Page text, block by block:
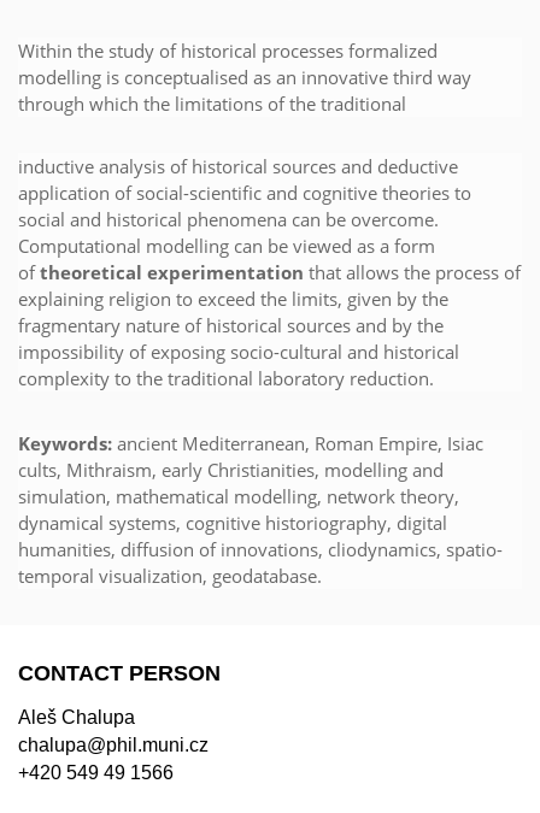
Within the study of historical processes formalized
modelling is conceptualised as an innovative third way
through which the limitations of the traditional
inductive analysis of historical sources and deductive
application of social-scientific and cognitive theories to
social and historical phenomena can be overcome.
Computational modelling can be viewed as a form
oftheoretical experimentation that allows the process of
explaining religion to exceed the limits, given by the
fragmentary nature of historical sources and by the
impossibility of exposing socio-cultural and historical
complexity to the traditional laboratory reduction.
Keywords: ancient Mediterranean, Roman Empire, Isiac
cults, Mithraism, early Christianities, modelling and
simulation, mathematical modelling, network theory,
dynamical systems, cognitive historiography, digital
humanities, diffusion of innovations, cliodynamics, spatio-
temporal visualization, geodatabase.
CONTACT PERSON
Aleš Chalupa
chalupa@phil.muni.cz
+420 549 49 1566